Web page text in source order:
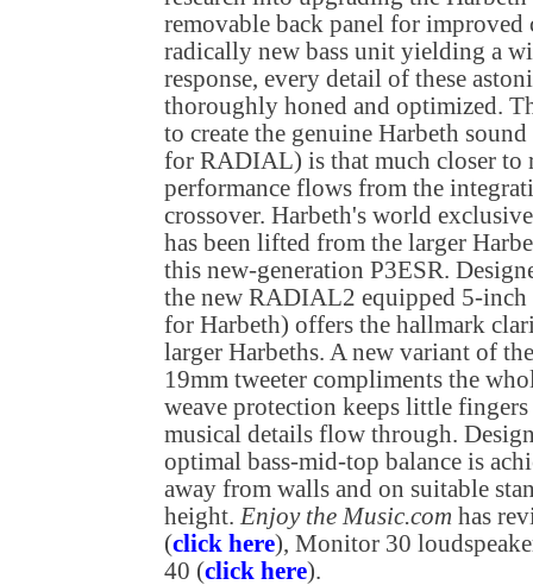
removable back panel for improved
radically new bass unit yielding a
response, every detail of these
thoroughly honed and optimized.
to create the genuine Harbeth
for RADIAL) is that much closer to
performance flows from the
crossover. Harbeth's world
has been lifted from the larger
this new-generation P3ESR.
the new RADIAL2 equipped 5-inch
for Harbeth) offers the hallmark
larger Harbeths. A new variant of
19mm tweeter compliments the
weave protection keeps little
musical details flow through.
optimal bass-mid-top balance is
away from walls and on suitable
height. Enjoy the Music.com has
(click here), Monitor 30
40 (click here).